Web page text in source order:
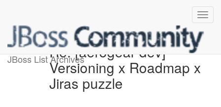
JBoss List ArchivesRe: [aerogear-dev]
Versioning x Roadmap x
Jiras puzzle